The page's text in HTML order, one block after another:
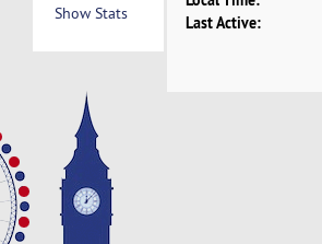
Show Stats
Last Active: